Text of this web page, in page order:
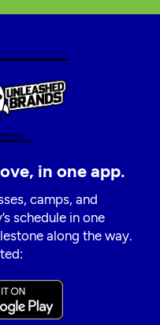
in one app.
camps, and
schedule in one
along the way.